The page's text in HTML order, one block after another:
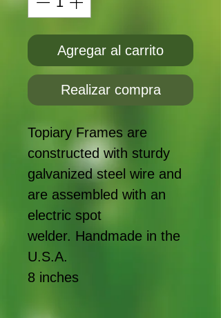
Agregar al carrito
Realizar compra
Topiary Frames are
constructed with sturdy
galvanized steel wire and
are assembled with an
electric spot
welder. Handmade in the
U.S.A.
8 inches